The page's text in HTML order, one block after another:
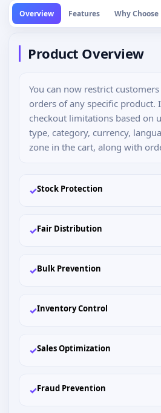
Overview Features Why Choose
Product Overview
You can now restrict
orders of any specific product.
checkout limitations based on
type, category, currency,
zone in the cart, along with
✓Stock Protection
✓Fair Distribution
✓Bulk Prevention
✓Inventory Control
✓Sales Optimization
✓Fraud Prevention